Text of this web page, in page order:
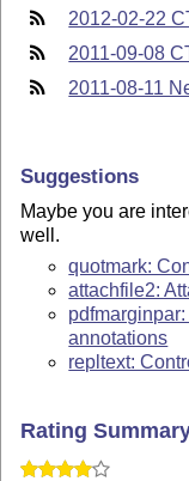
2012-02-22
2011-09-08
2011-08-11
Suggestions
Maybe you are
well.
quotmark:
attachfile2:
annotations
repltext:
Rating